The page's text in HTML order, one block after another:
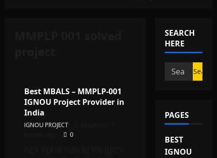
Best MBALS – MMPLP-001
IGNOU Project Provider in
India
IGNOU PROJECT
0
SEARCH
HERE
Search
for:
PAGES
BEST
IGNOU